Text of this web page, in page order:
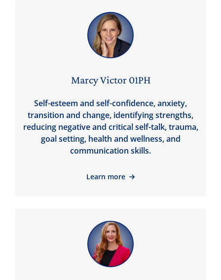
Marcy Victor 01PH
Self-esteem and self-confidence, anxiety,
transition and change, identifying strengths,
reducing negative and critical self-talk, trauma,
goal setting, health and wellness, and
communication skills.
Learn more